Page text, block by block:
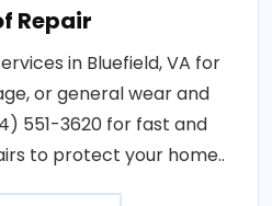
Repair
in Bluefield, VA for
or general wear and
551-3620 for fast and
to protect your home..